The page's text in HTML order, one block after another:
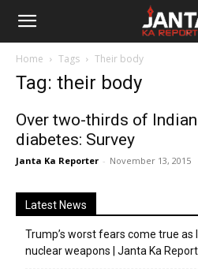
Janta
Reporter
Home Tags Their body
Tag: their body
Over two-thirds of
diabetes: Survey
Janta Ka Reporter - November 13, 2015
Latest News
Trump’s worst fears come true
nuclear weapons | Janta Ka